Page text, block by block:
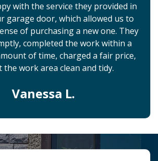
with the service they provided in
garage door, which allowed us to
of purchasing a new one. They
completed the work within a
of time, charged a fair price,
the work area clean and tidy.
Vanessa L.